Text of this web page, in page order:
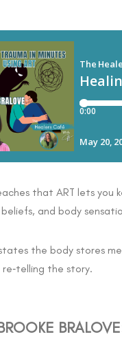
that ART lets
and body
the body stores
the story.